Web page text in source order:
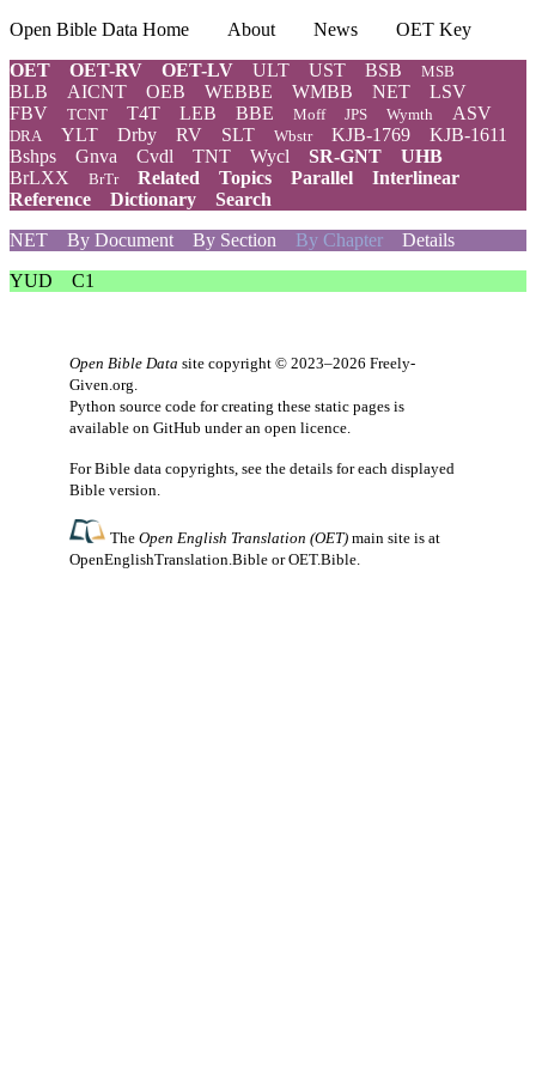
Open Bible Data Home About News
OET Key
OET
OET-RV OET-LV ULT UST BSB MSB
BLB AICNT OEB WEBBE WMBB NET
LSV
FBV
TCNT T4T LEB BBE Moff JPS Wymth ASV
DRA YLT Drby RV SLT Wbstr KJB-1769
KJB-1611
Bshps
Gnva Cvdl TNT Wycl SR-GNT
UHB
BrLXX
BrTr Related Topics Parallel
Interlinear
Reference
Dictionary
Search
NET
By Document By Section By Chapter Details
YUD
C1
Open Bible Data site copyright © 2023–2026 Freely-
Given.org.
Python source code for creating these static pages is
available on GitHub under an open licence.
For Bible data copyrights, see the details for each displayed
Bible version.
TheOpen English Translation (OET) main site is at
OpenEnglishTranslation.Bible orOET.Bible.